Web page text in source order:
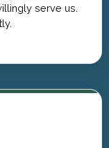
serve us.